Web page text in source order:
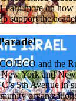
more on how
support the
and the
York and New
5th Avenue in